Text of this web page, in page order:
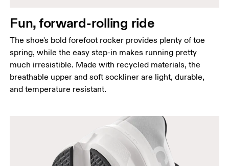
Fun, forward-rolling ride
The shoe's bold forefoot rocker provides plenty of toe
spring, while the easy step-in makes running pretty
much irresistible. Made with recycled materials, the
breathable upper and soft sockliner are light, durable,
and temperature resistant.